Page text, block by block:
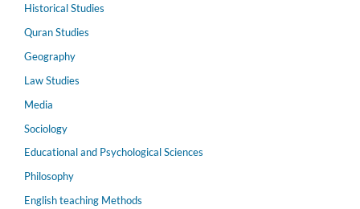
Historical Studies
Quran Studies
Geography
Law Studies
Media
Sociology
Educational and Psychological Sciences
Philosophy
English teaching Methods